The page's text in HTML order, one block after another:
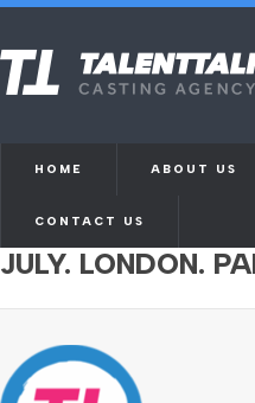
HOME ABOUT US
CONTACT US
CAST WANTED
JULY. LONDON.